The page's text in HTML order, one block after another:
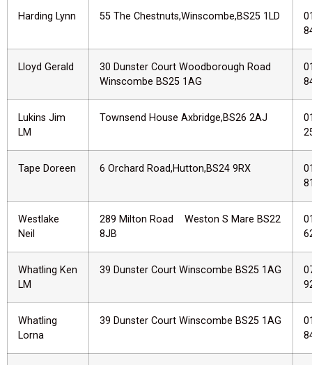
Harding Lynn 55 The Chestnuts,Winscombe,BS25 1LD
Lloyd Gerald
30 Dunster Court Woodborough Road
Winscombe BS25 1AG
Lukins Jim
LM
Townsend House Axbridge,BS26 2AJ
Tape Doreen 6 Orchard Road,Hutton,BS24 9RX
Westlake
Neil
289 Milton Road Weston S Mare BS22
8JB
Whatling Ken
LM
39 Dunster Court Winscombe BS25 1AG
Whatling
Lorna
39 Dunster Court Winscombe BS25 1AG